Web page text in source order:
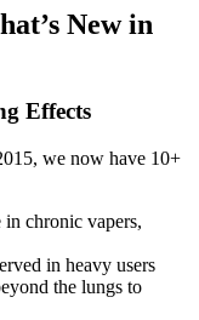
New in
Effects
we now have 10+
in chronic vapers,
in heavy users
the lungs to